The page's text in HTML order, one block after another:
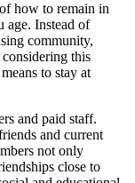
how to remain in
age. Instead of
community,
this
to stay at
and paid staff.
and current
not only
close to